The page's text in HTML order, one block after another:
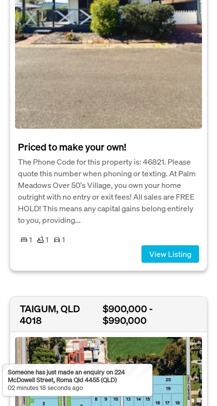
Priced to make your own!
The Phone Code for this property is: 46821. Please
quote this number when phoning or texting. At Palm
Meadows Over 50's Village, you own your home
outright with no entry or exit fees! All sales are FREE
HOLD! This means any capital gains belong entirely
to you, providing...
1
1
1
View Listing
TAIGUM, QLD
4018
$900,000 -
$990,000
Someone has just made an enquiry on 224
McDowell Street, Roma Qld 4455 (QLD)
02 minutes 18 seconds ago